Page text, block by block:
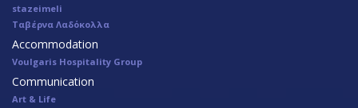
stazeimeli
Ταβέρνα Λαδόκολλα
Accommodation
Voulgaris Hospitality Group
Communication
Art & Life